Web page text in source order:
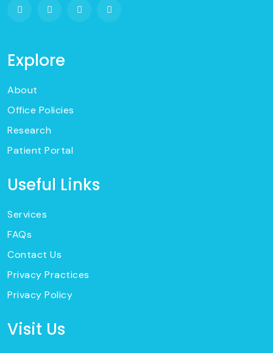
Explore
About
Office Policies
Research
Patient Portal
Useful Links
Services
FAQs
Contact Us
Privacy Practices
Privacy Policy
Visit Us